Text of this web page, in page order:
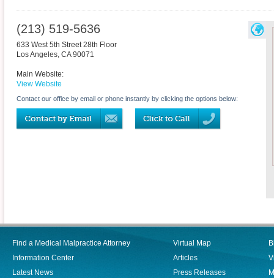
(213) 519-5636
633 West 5th Street 28th Floor
Los Angeles, CA 90071
Main Website:
View Website
Contact our office by email or phone instantly by clicking the options below:
Find a Medical Malpractice Attorney
Information Center
Latest News
Virtual Map
Articles
Press Releases